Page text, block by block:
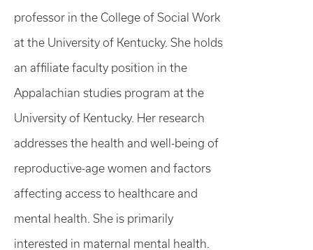
professor in the College of Social Work
at the University of Kentucky. She holds
an affiliate faculty position in the
Appalachian studies program at the
University of Kentucky. Her research
addresses the health and well-being of
reproductive-age women and factors
affecting access to healthcare and
mental health. She is primarily
interested in maternal mental health.